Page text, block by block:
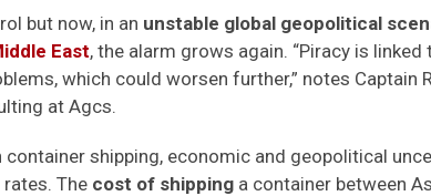
but now, in an unstable global geopolitical
East, the alarm grows again. “Piracy is linked
which could worsen further,” notes Captain
at Agcs.
shipping, economic and geopolitical
The cost of shipping a container between